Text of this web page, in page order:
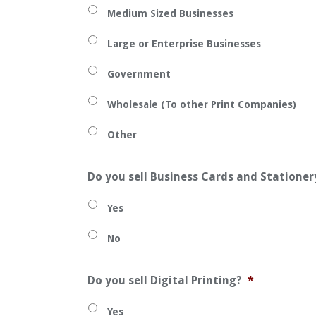
Medium Sized Businesses
Large or Enterprise Businesses
Government
Wholesale (To other Print Companies)
Other
Do you sell Business Cards and
Yes
No
Do you sell Digital Printing? *
Yes